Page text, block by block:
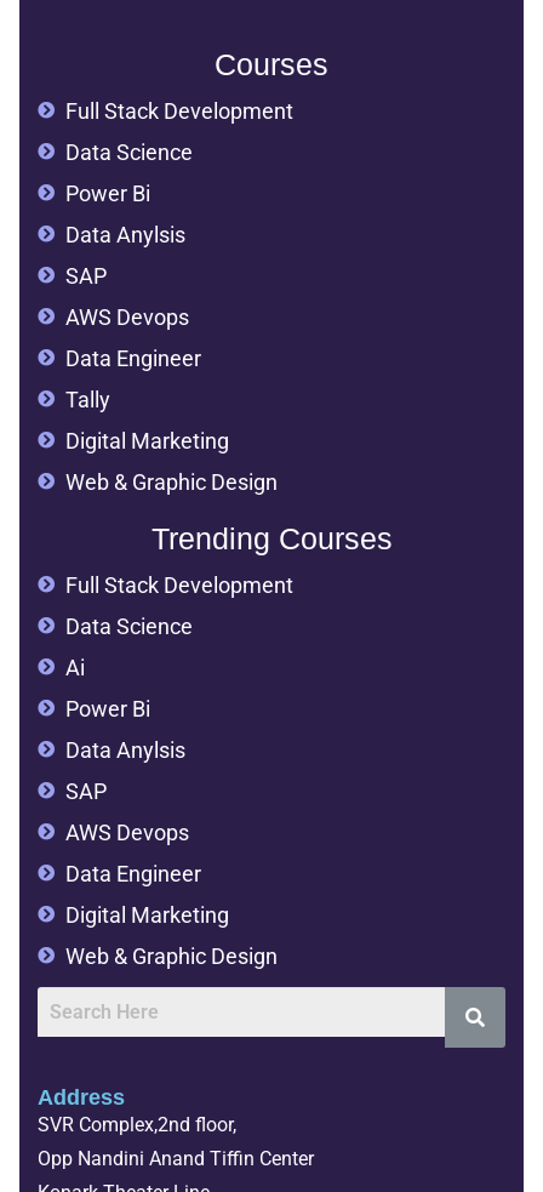
Courses
Full Stack Development
Data Science
Power Bi
Data Anylsis
SAP
AWS Devops
Data Engineer
Tally
Digital Marketing
Web & Graphic Design
Trending Courses
Full Stack Development
Data Science
Ai
Power Bi
Data Anylsis
SAP
AWS Devops
Data Engineer
Digital Marketing
Web & Graphic Design
Address
SVR Complex,2nd floor,
Opp Nandini Anand Tiffin Center